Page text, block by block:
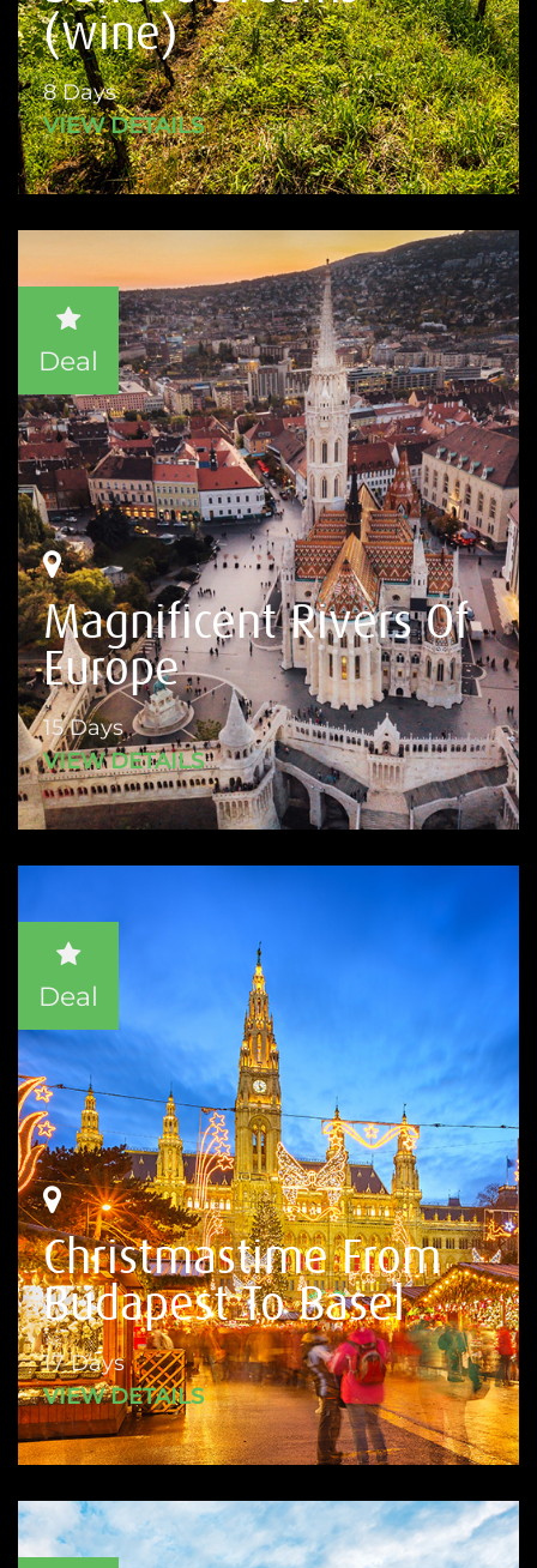
(wine)
8 Days
VIEW DETAILS
Magnificent Rivers Of
Europe
15 Days
VIEW DETAILS
Deal
Christmastime From
Budapest To Basel
17 Days
VIEW DETAILS
Deal